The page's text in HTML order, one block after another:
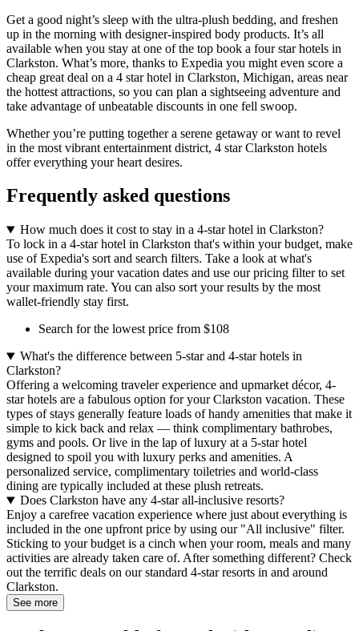
Get a good night’s sleep with the ultra-plush bedding, and freshen
up in the morning with designer-inspired body products. It’s all
available when you stay at one of the top book a four star hotels in
Clarkston. What’s more, thanks to Expedia you might even score a
cheap great deal on a 4 star hotel in Clarkston, Michigan, areas near
the hottest attractions, so you can plan a sightseeing adventure and
take advantage of unbeatable discounts in one fell swoop.
Whether you’re putting together a serene getaway or want to revel
in the most vibrant entertainment district, 4 star Clarkston hotels
offer everything your heart desires.
Frequently asked questions
How much does it cost to stay in a 4-star hotel in Clarkston?
To lock in a 4-star hotel in Clarkston that's within your budget, make
use of Expedia's sort and search filters. Take a look at what's
available during your vacation dates and use our pricing filter to set
your maximum rate. You can also sort your results by the most
wallet-friendly stay first.
Search for the lowest price from $108
What's the difference between 5-star and 4-star hotels in
Clarkston?
Offering a welcoming traveler experience and upmarket décor, 4-
star hotels are a fabulous option for your Clarkston vacation. These
types of stays generally feature loads of handy amenities that make it
simple to kick back and relax — think complimentary bathrobes,
gyms and pools. Or live in the lap of luxury at a 5-star hotel
designed to spoil you with luxury perks and amenities. A
personalized service, complimentary toiletries and world-class
dining are typically included at these plush retreats.
Does Clarkston have any 4-star all-inclusive resorts?
Enjoy a carefree vacation experience where just about everything is
included in the one upfront price by using our "All inclusive" filter.
Sticking to your budget is a cinch when your room, meals and many
activities are already taken care of. After something different? Check
out the terrific deals on our standard 4-star resorts in and around
Clarkston.
See more